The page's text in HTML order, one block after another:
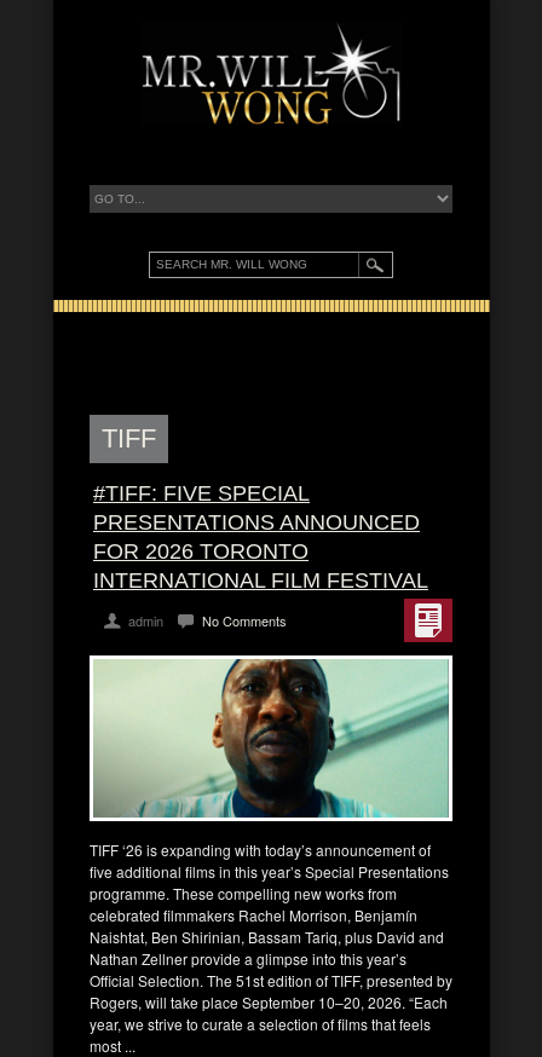
TIFF
#TIFF: FIVE SPECIAL
PRESENTATIONS ANNOUNCED
FOR 2026 TORONTO
INTERNATIONAL FILM FESTIVAL
admin No Comments
TIFF ‘26 is expanding with today’s announcement of
five additional films in this year’s Special Presentations
programme. These compelling new works from
celebrated filmmakers Rachel Morrison, Benjamín
Naishtat, Ben Shirinian, Bassam Tariq, plus David and
Nathan Zellner provide a glimpse into this year’s
Official Selection. The 51st edition of TIFF, presented by
Rogers, will take place September 10–20, 2026. “Each
year, we strive to curate a selection of films that feels
most ...